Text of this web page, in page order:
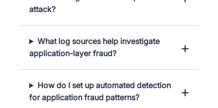
attack?
What log sources help investigate
application-layer fraud?
How do I set up automated detection
for application fraud patterns?